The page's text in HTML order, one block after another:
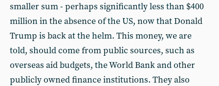
smaller sum - perhaps significantly less than $400
million in the absence of the US, now that Donald
Trump is back at the helm. This money, we are
told, should come from public sources, such as
overseas aid budgets, the World Bank and other
publicly owned finance institutions. They also